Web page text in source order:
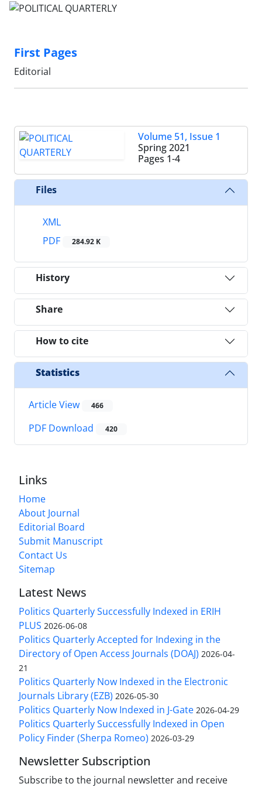
First Pages
Editorial
Volume 51, Issue 1
Spring 2021
Pages 1-4
Files
XML
PDF
284.92 K
History
Share
How to cite
Statistics
Article View 466
PDF Download 420
Links
Home
About Journal
Editorial Board
Submit Manuscript
Contact Us
Sitemap
Latest News
Politics Quarterly Successfully Indexed in ERIH
PLUS 2026-06-08
Politics Quarterly Accepted for Indexing in the
Directory of Open Access Journals (DOAJ) 2026-04-
21
Politics Quarterly Now Indexed in the Electronic
Journals Library (EZB) 2026-05-30
Politics Quarterly Now Indexed in J-Gate 2026-04-29
Politics Quarterly Successfully Indexed in Open
Policy Finder (Sherpa Romeo) 2026-03-29
Newsletter Subscription
Subscribe to the journal newsletter and receive